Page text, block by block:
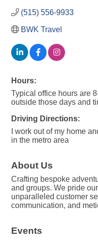
(515) 556-9933
BWK Travel
Hours:
Typical office hours are
outside those days and
Driving Directions:
I work out of my home
in the metro area
About Us
Crafting bespoke
and groups. We pride
unparalleled customer
communication, and
Events